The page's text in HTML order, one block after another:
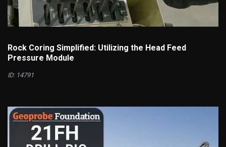
Rock Coring Simplified: Utilizing the Head Feed
Pressure Module
ID: 14791